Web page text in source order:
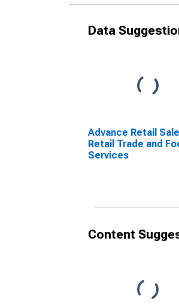
Data
Advance Retail
Retail Trade and
Services
Content